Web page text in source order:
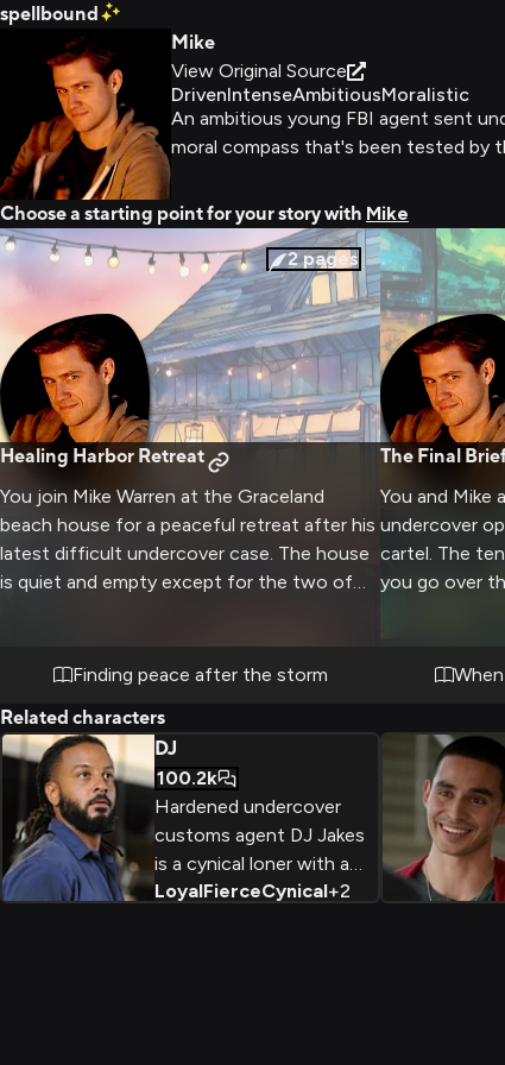
spellbound
Mike
View Original Source
DrivenIntenseAmbitiousMoralistic
An ambitious young FBI agent sent
moral compass that's been tested by
Choose a starting point for your story with Mike
2pages
Healing Harbor Retreat
You join Mike Warren at the Graceland
beach house for a peaceful retreat after his
latest difficult undercover case. The house
is quiet and empty except for the two of
Gentle ocean waves provide a soothing
find his calm center again.
Finding peace after the storm
The Final
You and Mike
undercover
cartel. The
you go over
your lives at
This could
can pull it off.
Related characters
DJ
100.2k
Hardened undercover
customs agent DJ Jakes
is a cynical loner with a
tough exterior, but deep
LoyalFierceCynical+2